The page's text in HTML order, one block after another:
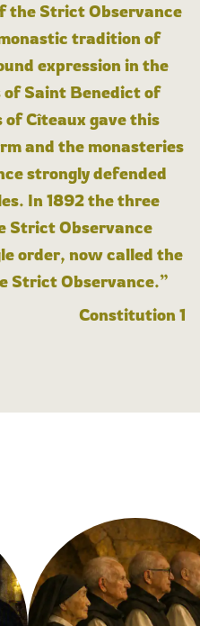
the Strict Observance
tradition of
expression in the
of Saint Benedict of
Cîteaux gave this
and the monasteries
strongly defended
In 1892 the three
Strict Observance
order, now called the
Strict Observance.”
Constitution 1